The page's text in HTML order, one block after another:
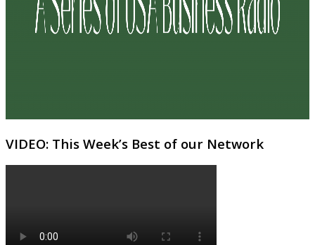
VIDEO: This Week’s Best of our Network